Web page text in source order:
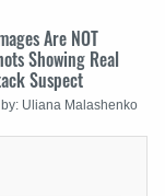
Are NOT
Showing Real
Suspect
by: Uliana Malashenko